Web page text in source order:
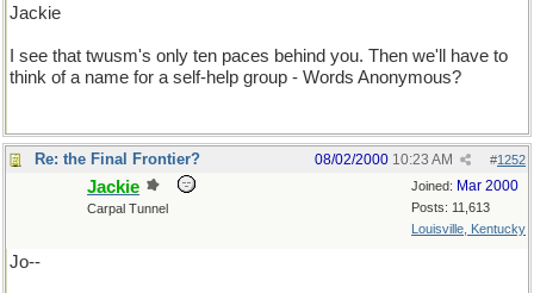
Jackie
I see that twusm's only ten paces behind you. Then we'll have to
think of a name for a self-help group - Words Anonymous?
Re: the Final Frontier? #1252
08/02/2000 10:23 AM
Joined: Mar 2000
Posts: 11,613
Louisville, Kentucky
Jackie
Carpal Tunnel
Jo--